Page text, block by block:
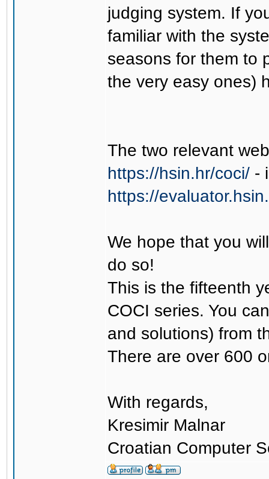
judging system. If
familiar with the
seasons for them to
the very easy ones)
The two relevant
https://hsin.hr/coci/ -
https://
We hope that you
do so!
This is the fifteenth
COCI series. You
and solutions) from
There are over 600
With regards,
Kresimir Malnar
Croatian Computer